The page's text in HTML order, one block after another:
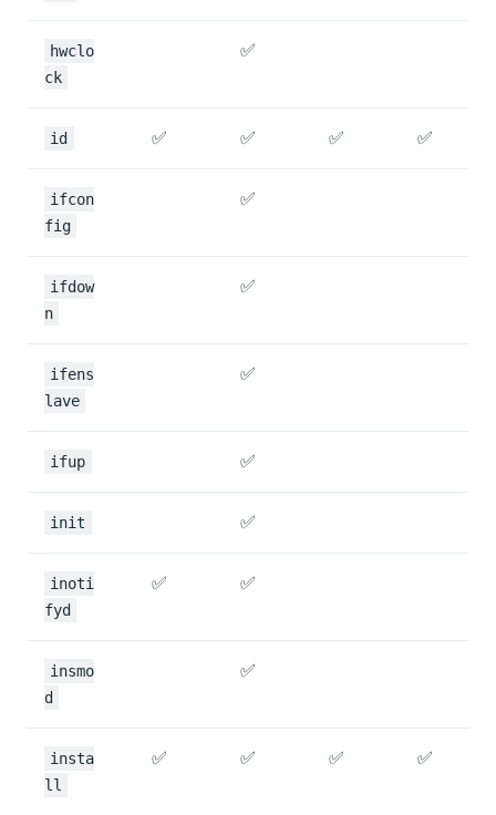
hwclo
ck
✅
id ✅ ✅ ✅ ✅
ifcon
fig
✅
ifdow
n
✅
ifens
lave
✅
ifup ✅
init ✅
inoti
fyd
✅ ✅
insmo
d
✅
insta
ll
✅ ✅ ✅ ✅